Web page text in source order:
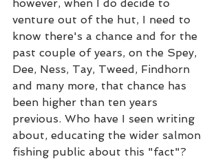
however, when I do decide to
venture out of the hut, I need to
know there's a chance and for the
past couple of years, on the Spey,
Dee, Ness, Tay, Tweed, Findhorn
and many more, that chance has
been higher than ten years
previous. Who have I seen writing
about, educating the wider salmon
fishing public about this "fact"?